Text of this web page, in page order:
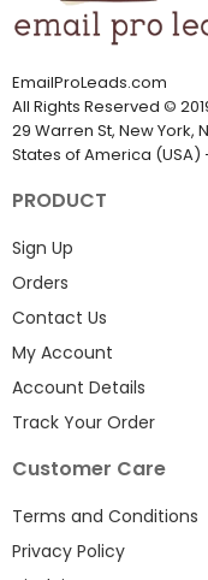
EmailProLeads.com
All Rights Reserved ©
29 Warren St, New York,
States of America (USA)
PRODUCT
Sign Up
Orders
Contact Us
My Account
Account Details
Track Your Order
Customer Care
Terms and Conditions
Privacy Policy